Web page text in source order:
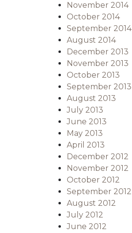
November 2014
October 2014
September 2014
August 2014
December 2013
November 2013
October 2013
September 2013
August 2013
July 2013
June 2013
May 2013
April 2013
December 2012
November 2012
October 2012
September 2012
August 2012
July 2012
June 2012